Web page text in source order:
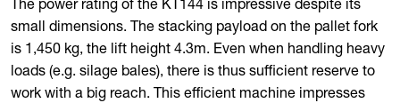
The power rating of the KT144 is impressive despite its
small dimensions. The stacking payload on the pallet fork
is 1,450 kg, the lift height 4.3m. Even when handling heavy
loads (e.g. silage bales), there is thus sufficient reserve to
work with a big reach. This efficient machine impresses